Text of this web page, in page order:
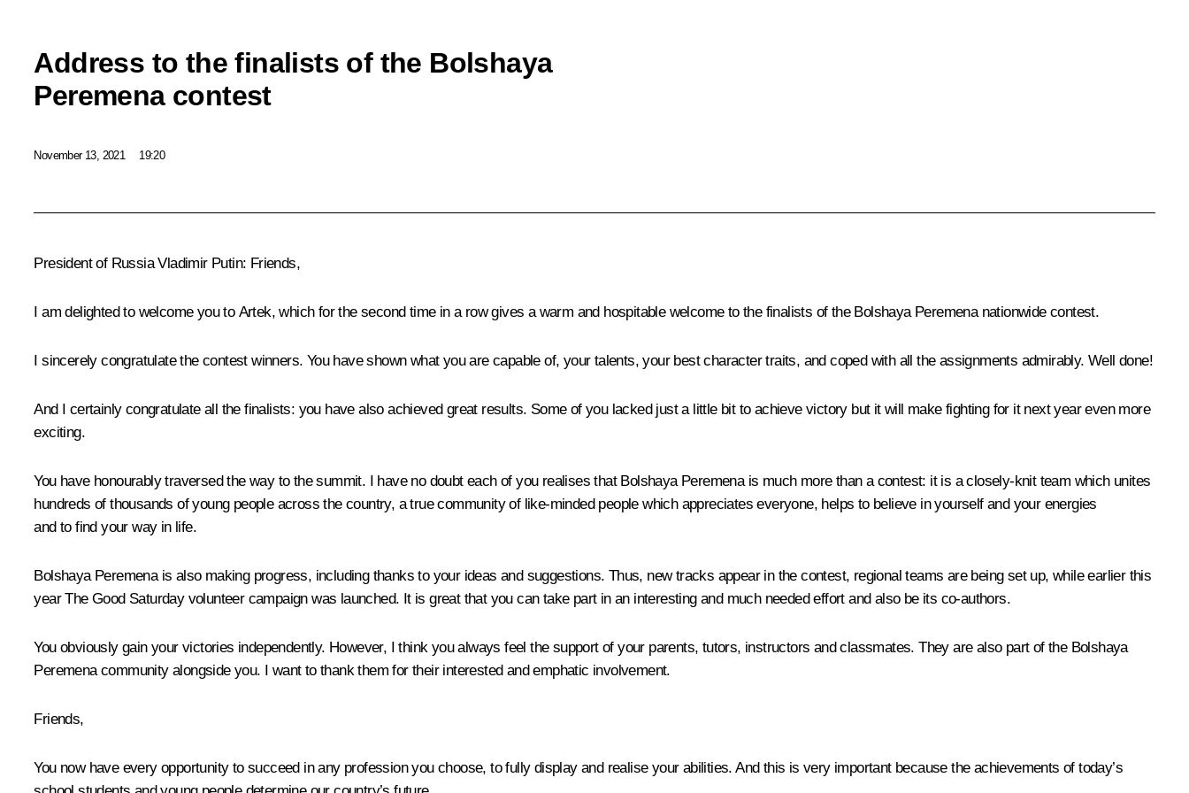
Address to the finalists of the Bolshaya
Peremena contest
November 13, 2021 19:20
President of Russia Vladimir Putin: Friends,
I am delighted to welcome you to Artek, which for the second time in a row gives a warm and hospitable welcome to the finalists of the Bolshaya Peremena nationwide contest.
I sincerely congratulate the contest winners. You have shown what you are capable of, your talents, your best character traits, and coped with all the assignments admirably. Well done!
And I certainly congratulate all the finalists: you have also achieved great results. Some of you lacked just a little bit to achieve victory but it will make fighting for it next year even more
exciting.
You have honourably traversed the way to the summit. I have no doubt each of you realises that Bolshaya Peremena is much more than a contest: it is a closely-knit team which unites
hundreds of thousands of young people across the country, a true community of like-minded people which appreciates everyone, helps to believe in yourself and your energies
and to find your way in life.
Bolshaya Peremena is also making progress, including thanks to your ideas and suggestions. Thus, new tracks appear in the contest, regional teams are being set up, while earlier this
year The Good Saturday volunteer campaign was launched. It is great that you can take part in an interesting and much needed effort and also be its co-authors.
You obviously gain your victories independently. However, I think you always feel the support of your parents, tutors, instructors and classmates. They are also part of the Bolshaya
Peremena community alongside you. I want to thank them for their interested and emphatic involvement.
Friends,
You now have every opportunity to succeed in any profession you choose, to fully display and realise your abilities. And this is very important because the achievements of today’s